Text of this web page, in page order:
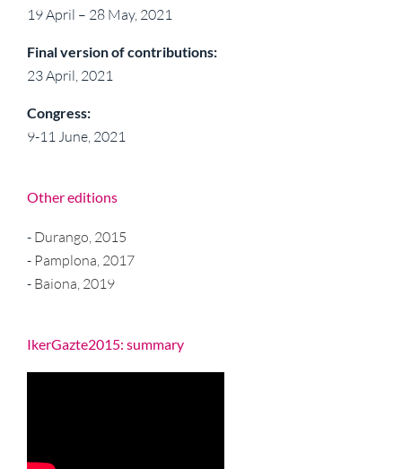
19 April – 28 May, 2021
Final version of contributions:
23 April, 2021
Congress:
9-11 June, 2021
Other editions
- Durango, 2015
- Pamplona, 2017
- Baiona, 2019
IkerGazte2015: summary